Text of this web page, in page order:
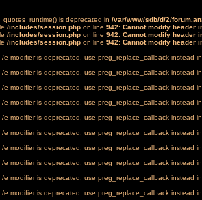
is deprecated in /var/www/sdb/d/2/
/includes/session.php on line 942: Cannot modify header
/includes/session.php on line 942: Cannot modify header
/includes/session.php on line 942: Cannot modify header
/e modifier is deprecated, use preg_replace_callback instead
/e modifier is deprecated, use preg_replace_callback instead
/e modifier is deprecated, use preg_replace_callback instead
/e modifier is deprecated, use preg_replace_callback instead
/e modifier is deprecated, use preg_replace_callback instead
/e modifier is deprecated, use preg_replace_callback instead
/e modifier is deprecated, use preg_replace_callback instead
/e modifier is deprecated, use preg_replace_callback instead
/e modifier is deprecated, use preg_replace_callback instead
/e modifier is deprecated, use preg_replace_callback instead